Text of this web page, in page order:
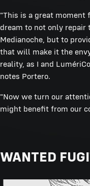
"This is a great moment
dream to not only
Medianoche, but to
that will make it the
reality, as I and
notes Portero.
"Now we turn our
might benefit from our
WANTED